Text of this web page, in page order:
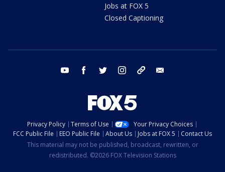
Jobs at FOX 5
Closed Captioning
youtube facebook twitter instagram tiktok
Privacy Policy Terms of Use
Your Privacy Choices
FCC Public File
EEO Public File About Us Jobs at FOX 5
Contact Us
This material may not be published, broadcast, rewritten, or
redistributed. ©2026 FOX Television Stations